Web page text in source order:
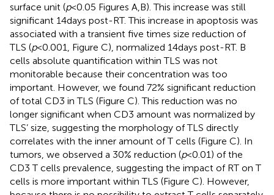
surface unit (p< 0.05 Figures A,B). This increase was still
significant 14 days post-RT. This increase in apoptosis was
associated with a transient five times size reduction of
TLS (p< 0.001, Figure C), normalized 14 days post-RT. B
cells absolute quantification within TLS was not
monitorable because their concentration was too
important. However, we found 72% significant reduction
of total CD3 in TLS (Figure C). This reduction was no
longer significant when CD3 amount was normalized by
TLS’ size, suggesting the morphology of TLS directly
correlates with the inner amount of T cells (Figure C). In
tumors, we observed a 30% reduction (p< 0.01) of the
CD3 T cells prevalence, suggesting the impact of RT on T
cells is more important within TLS (Figure C). However,